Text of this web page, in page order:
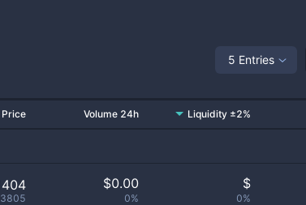
5 Entries
Price Volume 24h Liquidity ±2%
$0.00
0%
$
0%